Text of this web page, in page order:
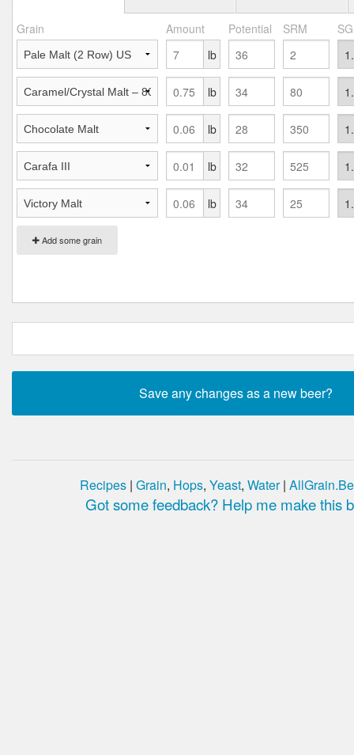
Grain Amount Potential SRM
Add some grain
lb
lb
lb
lb
lb
Recipes | Grain, Hops, Yeast, Water|
Got some feedback? Help me make this